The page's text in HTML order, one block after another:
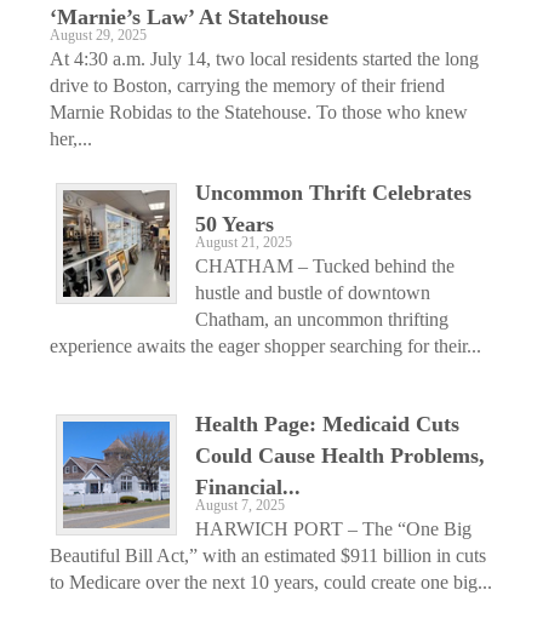
‘Marnie’s Law’ At Statehouse
August 29, 2025
At 4:30 a.m. July 14, two local residents started the long
drive to Boston, carrying the memory of their friend
Marnie Robidas to the Statehouse. To those who knew
her,...
Uncommon Thrift Celebrates
50 Years
August 21, 2025
CHATHAM – Tucked behind the
hustle and bustle of downtown
Chatham, an uncommon thrifting
experience awaits the eager shopper searching for their...
Health Page: Medicaid Cuts
Could Cause Health Problems,
Financial...
August 7, 2025
HARWICH PORT – The “One Big
Beautiful Bill Act,” with an estimated $911 billion in cuts
to Medicare over the next 10 years, could create one big...